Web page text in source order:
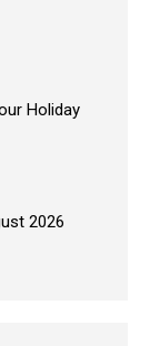
Holiday
2026